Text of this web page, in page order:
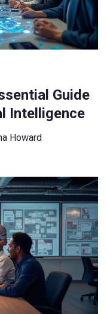
Guide
Intelligence
Howard